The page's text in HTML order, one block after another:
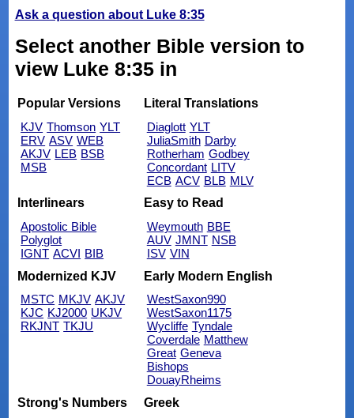
Ask a question about Luke 8:35
Select another Bible version to
view Luke 8:35 in
Popular Versions
KJV Thomson YLT
ERV ASV WEB
AKJV LEB BSB
MSB
Literal Translations
Diaglott YLT
JuliaSmith Darby
Rotherham Godbey
Concordant LITV
ECB ACV BLB MLV
Interlinears
Apostolic Bible
Polyglot
IGNT ACVI BIB
Easy to Read
Weymouth BBE
AUV JMNT NSB
ISV VIN
Modernized KJV
MSTC MKJV AKJV
KJC KJ2000 UKJV
RKJNT TKJU
Early Modern English
WestSaxon990
WestSaxon1175
Wycliffe Tyndale
Coverdale Matthew
Great Geneva
Bishops
DouayRheims
Strong's Numbers
Greek